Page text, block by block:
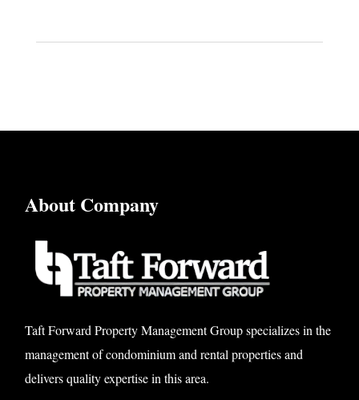
About Company
Taft Forward Property Management Group specializes in the
management of condominium and rental properties and
delivers quality expertise in this area.